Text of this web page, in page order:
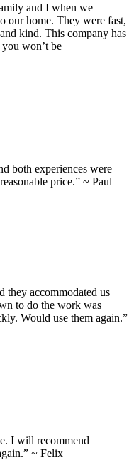
and I when we
our home. They were fast,
kind. This company has
won’t be
both experiences were
price.” ~ Paul
they accommodated us
to do the work was
Would use them again.”
I will recommend
~ Felix